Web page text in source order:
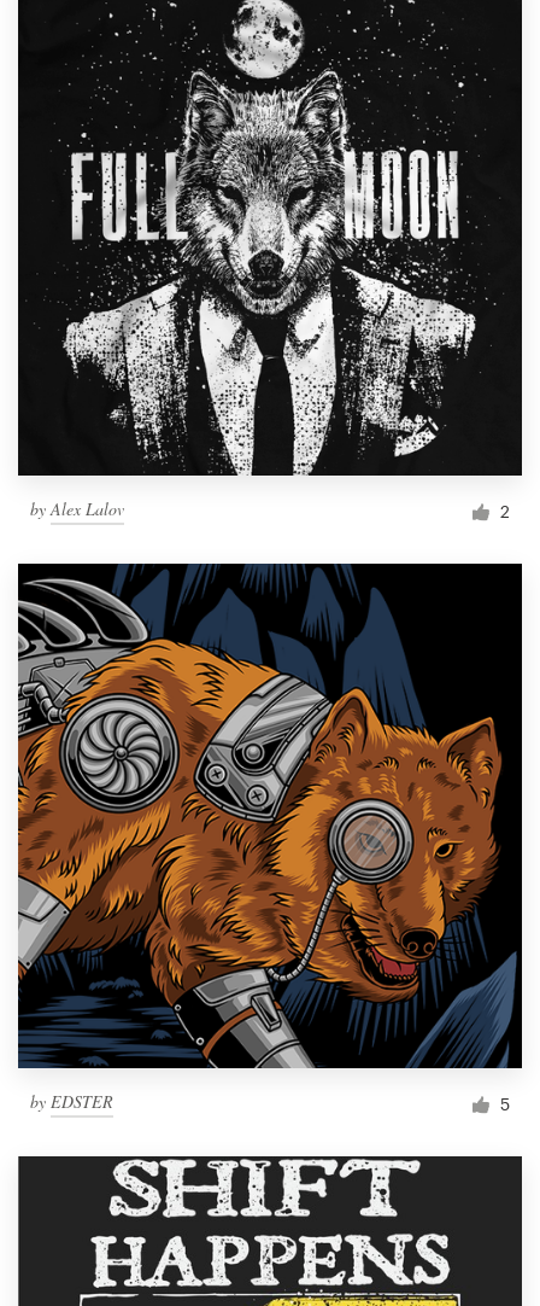
byAlex Lalov 2
by EDSTER 5